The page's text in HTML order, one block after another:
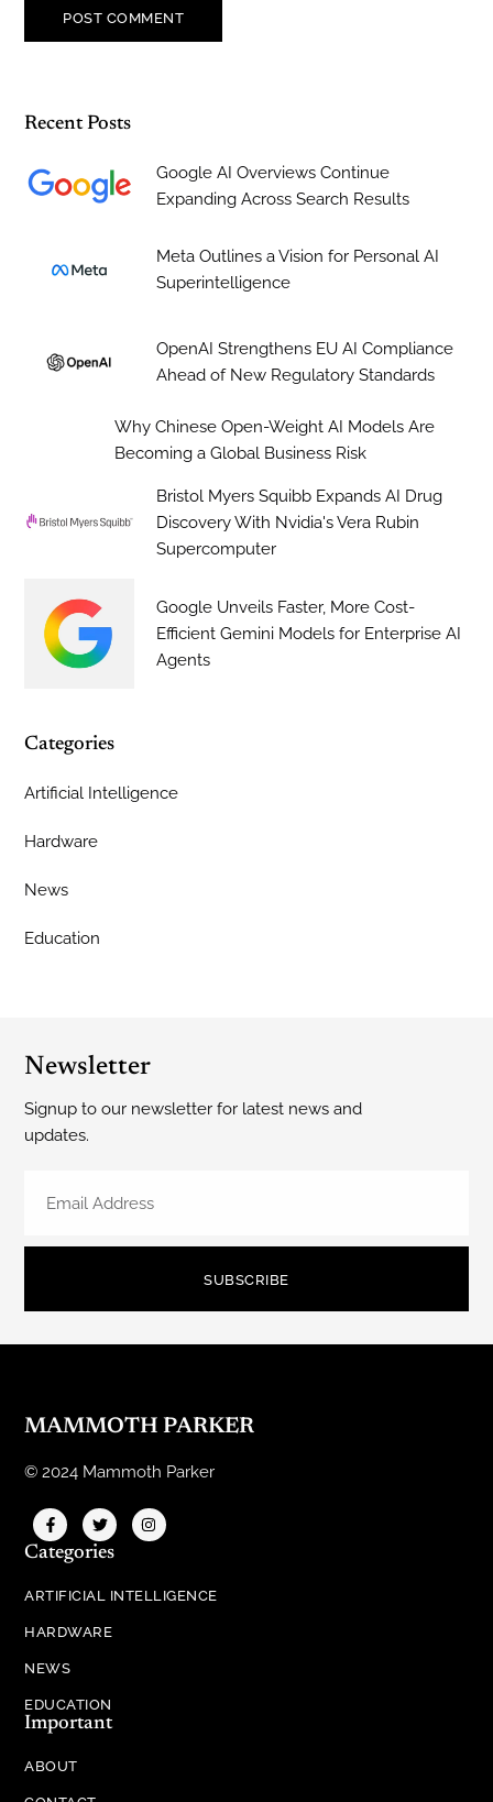
Recent Posts
Google AI Overviews Continue
Expanding Across Search Results
Meta Outlines a Vision for Personal AI
Superintelligence
OpenAI Strengthens EU AI Compliance
Ahead of New Regulatory Standards
Why Chinese Open-Weight AI Models Are
Becoming a Global Business Risk
Bristol Myers Squibb Expands AI Drug
Discovery With Nvidia's Vera Rubin
Supercomputer
Google Unveils Faster, More Cost-
Efficient Gemini Models for Enterprise AI
Agents
Categories
Artificial Intelligence
Hardware
News
Education
Newsletter
Signup to our newsletter for latest news and
updates.
SUBSCRIBE
MAMMOTH PARKER
© 2024 Mammoth Parker
Categories
ARTIFICIAL INTELLIGENCE
HARDWARE
NEWS
EDUCATION
Important
ABOUT